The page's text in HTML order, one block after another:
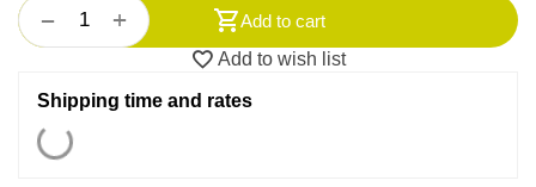
+
−
Add to cart
Add to wish list
Shipping time and rates